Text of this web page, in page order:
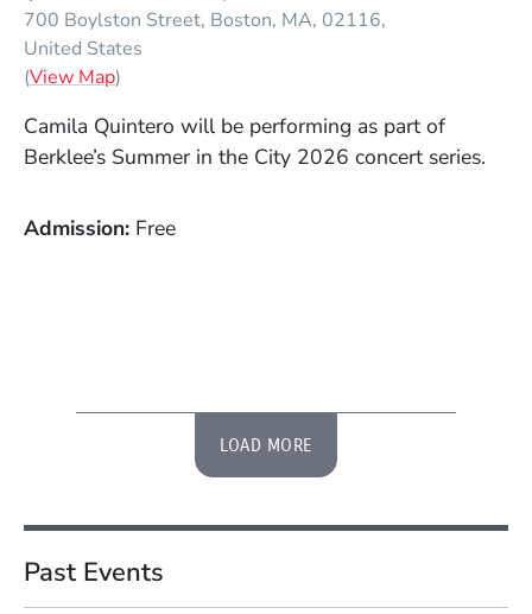
700 Boylston Street Boston MA 02116
United States
(View Map(Opens in a new window)
)
Camila Quintero will be performing as part of
Berklee’s Summer in the City 2026 concert series.
Admission Free
LOAD MORE
Past Events